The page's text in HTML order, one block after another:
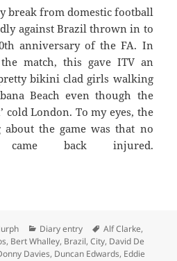
break from domestic football
against Brazil thrown in to
anniversary of the FA. In
match, this gave ITV an
bikini clad girls walking
Beach even though the
cold London. To my eyes, the
the game was that no
came back injured.
will tear you apart again and
Categories
Diary entry Tags
Alf Clarke,
, Bert Whalley, Brazil,City, David De
Davies, Duncan Edwards, Eddie